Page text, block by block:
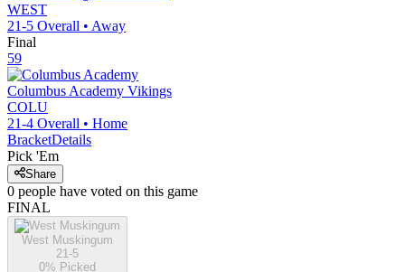
WEST
21-5 Overall • Away
Final
59
Columbus Academy Vikings
COLU
21-4 Overall • Home
BracketDetails
Pick 'Em
Share
0 people have voted on this game
FINAL
West Muskingum
21-5
0% Picked